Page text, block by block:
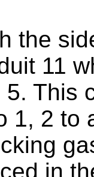
the
11
This
1, 2 to
in